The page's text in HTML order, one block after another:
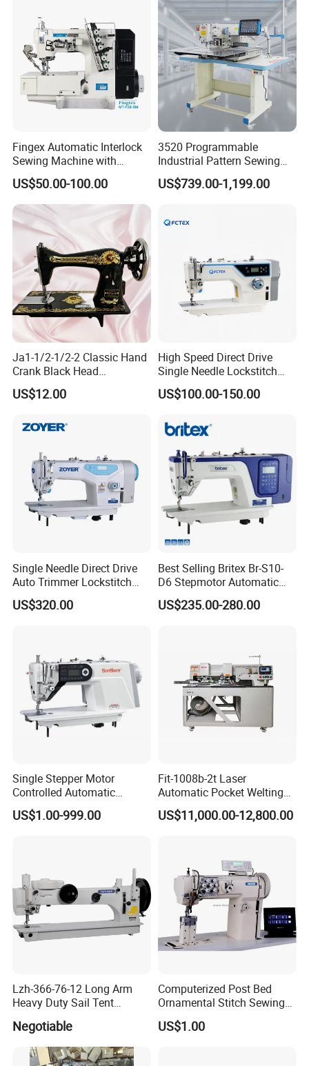
Fingex Automatic Interlock
Sewing Machine with
Stepping Motor
US$50.00-100.00
3520 Programmable
Industrial Pattern Sewing
Machine for Shoes, Hats &
Toys
US$739.00-1,199.00
Ja1-1/2-1/2-2 Classic Hand
Crank Black Head
Household Sewing Machine
Ja Series
US$12.00
High Speed Direct Drive
Single Needle Lockstitch
Clothes Garment Sewing
Machine
US$100.00-150.00
Single Needle Direct Drive
Auto Trimmer Lockstitch
Flat Bed Industrial Sewing
Machine
US$320.00
Best Selling Britex Br-S10-
D6 Stepmotor Automatic
Lockstitch Industrial Sewing
Machine Pattern Stitch
US$235.00-280.00
Single Stepper Motor
Controlled Automatic
Computerized Lockstitch
Industrial Sewing Machine
US$1.00-999.00
Fit-1008b-2t Laser
Automatic Pocket Welting
Sewing Machine
US$11,000.00-12,800.00
Lzh-366-76-12 Long Arm
Heavy Duty Sail Tent
Sewing Machine
Negotiable
Computerized Post Bed
Ornamental Stitch Sewing
Machine
US$1.00